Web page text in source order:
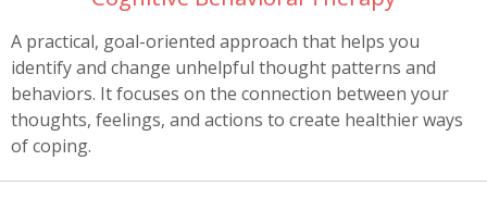
A practical, goal-oriented approach that helps you
identify and change unhelpful thought patterns and
behaviors. It focuses on the connection between your
thoughts, feelings, and actions to create healthier ways
of coping.